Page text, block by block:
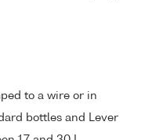
to a wire or in
bottles and Lever